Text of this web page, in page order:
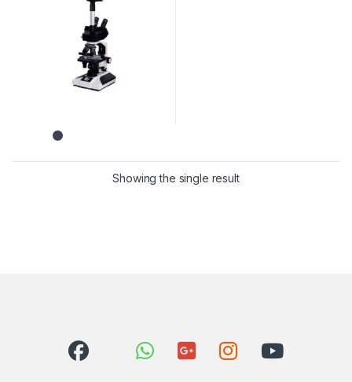
Showing the single result